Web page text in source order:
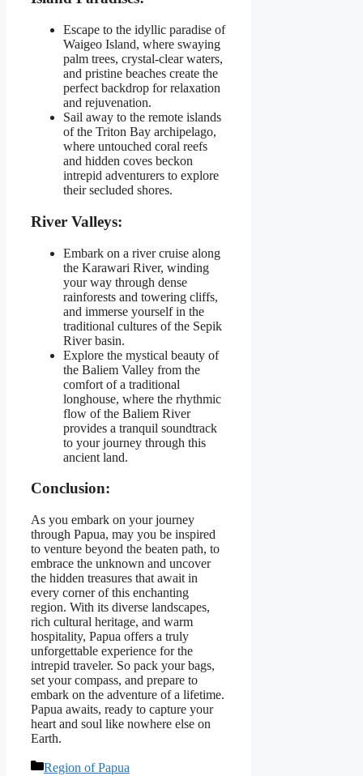
Escape to the idyllic paradise of
Waigeo Island, where swaying
palm trees, crystal-clear waters,
and pristine beaches create the
perfect backdrop for relaxation
and rejuvenation.
Sail away to the remote islands
of the Triton Bay archipelago,
where untouched coral reefs
and hidden coves beckon
intrepid adventurers to explore
their secluded shores.
River Valleys:
Embark on a river cruise along
the Karawari River, winding
your way through dense
rainforests and towering cliffs,
and immerse yourself in the
traditional cultures of the Sepik
River basin.
Explore the mystical beauty of
the Baliem Valley from the
comfort of a traditional
longhouse, where the rhythmic
flow of the Baliem River
provides a tranquil soundtrack
to your journey through this
ancient land.
Conclusion:
As you embark on your journey
through Papua, may you be inspired
to venture beyond the beaten path, to
embrace the unknown and uncover
the hidden treasures that await in
every corner of this enchanting
region. With its diverse landscapes,
rich cultural heritage, and warm
hospitality, Papua offers a truly
unforgettable experience for the
intrepid traveler. So pack your bags,
set your compass, and prepare to
embark on the adventure of a lifetime.
Papua awaits, ready to capture your
heart and soul like nowhere else on
Earth.
Categories
Region of Papua